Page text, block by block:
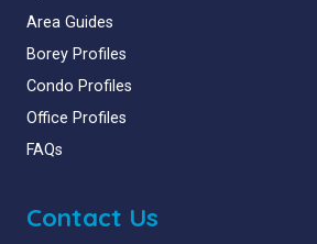
Area Guides
Borey Profiles
Condo Profiles
Office Profiles
FAQs
Contact Us